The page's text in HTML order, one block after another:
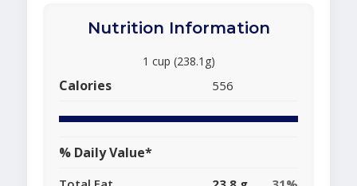
Nutrition Information
1 cup (238.1g)
Calories 556
% Daily Value*